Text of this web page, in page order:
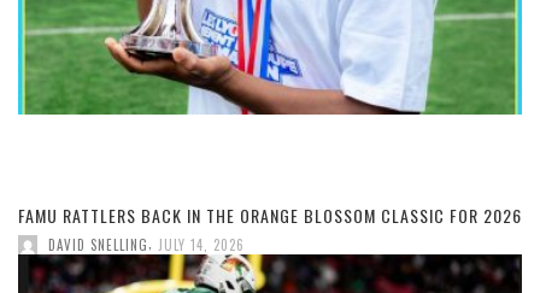
FAMU RATTLERS BACK IN THE ORANGE BLOSSOM CLASSIC FOR 2026
DAVID SNELLING JULY 14, 2026